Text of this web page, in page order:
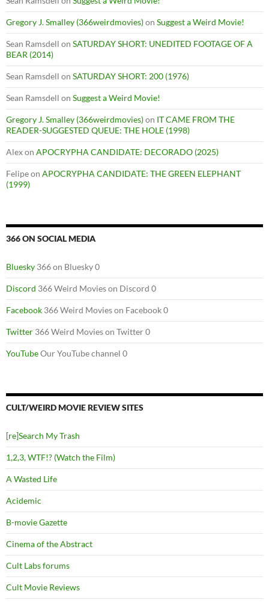
Gregory J. Smalley (366weirdmovies)on Suggest a Weird Movie!
Sean Ramsdell on SATURDAY SHORT: UNEDITED FOOTAGE OF A
BEAR (2014)
Sean Ramsdell on SATURDAY SHORT: 200 (1976)
Sean Ramsdell on Suggest a Weird Movie!
Gregory J. Smalley (366weirdmovies)on IT CAME FROM THE
READER-SUGGESTED QUEUE: THE HOLE (1998)
Alexon APOCRYPHA CANDIDATE: DECORADO (2025)
Felipeon APOCRYPHA CANDIDATE: THE GREEN ELEPHANT
(1999)
366 ON SOCIAL MEDIA
Bluesky 366 on Bluesky 0
Discord 366 Weird Movies on Discord 0
Facebook 366 Weird Movies on Facebook 0
Twitter 366 Weird Movies on Twitter 0
YouTubeOur YouTube channel 0
CULT/WEIRD MOVIE REVIEW SITES
[re]Search My Trash
1,2,3, WTF!? (Watch the Film)
A Wasted Life
Acidemic
B-movie Gazette
Cinema of the Abstract
Cult Labs forums
Cult Movie Reviews